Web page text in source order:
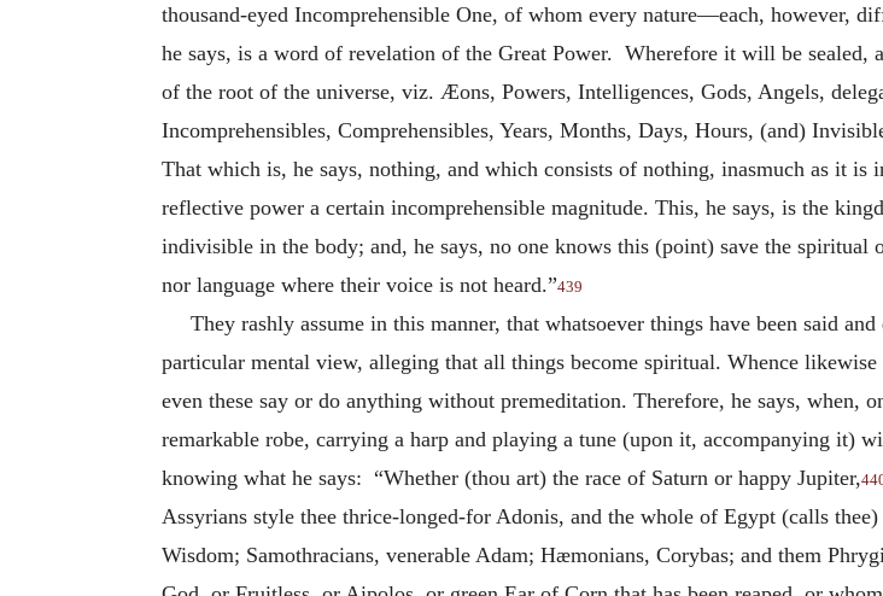
thousand-eyed Incomprehensible One, of whom every nature—each, however,
he says, is a word of revelation of the Great Power. Wherefore it will be sealed,
of the root of the universe, viz. Æons, Powers, Intelligences, Gods, Angels,
Incomprehensibles, Comprehensibles, Years, Months, Days, Hours, (and)
That which is, he says, nothing, and which consists of nothing, inasmuch as it
reflective power a certain incomprehensible magnitude. This, he says, is the
indivisible in the body; and, he says, no one knows this (point) save the spiritual
nor language where their voice is not heard.”439
They rashly assume in this manner, that whatsoever things have been said
particular mental view, alleging that all things become spiritual. Whence
even these say or do anything without premeditation. Therefore, he says, when,
remarkable robe, carrying a harp and playing a tune (upon it, accompanying it)
knowing what he says: “Whether (thou art) the race of Saturn or happy Jupiter,
Assyrians style thee thrice-longed-for Adonis, and the whole of Egypt (calls
Wisdom; Samothracians, venerable Adam; Hæmonians, Corybas; and them